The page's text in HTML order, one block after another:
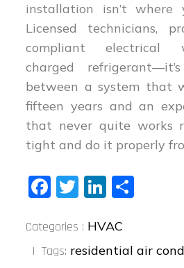
installation isn’t where
Licensed technicians,
compliant electrical
charged
between a system that
fifteen years and an
that never quite works
tight and do it properly
Fa
bo
ok
T
tt
er
Li
ed
In
Categories
Categories : HVAC
Tags: residential air